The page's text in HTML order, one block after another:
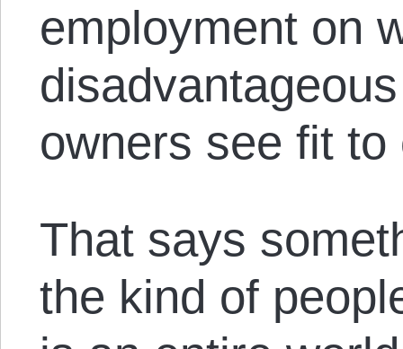
employment on
owners see fit to
That says
the kind of